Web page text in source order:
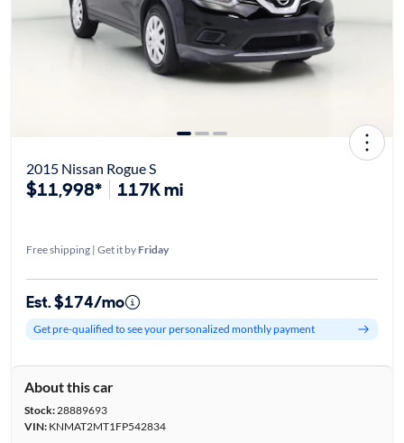
2015 Nissan Rogue S
$11,998* 117K mi
Free shipping | Get it by Friday
Est. $174/mo
Get pre-qualified to see your personalized monthly payment
About this car
Stock:28889693
VIN:KNMAT2MT1FP542834